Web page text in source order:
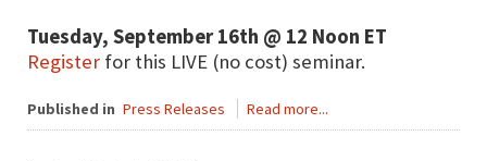
Tuesday, September 16th @ 12 Noon ET
Register for this LIVE (no cost) seminar.
Published in Press Releases Read more...